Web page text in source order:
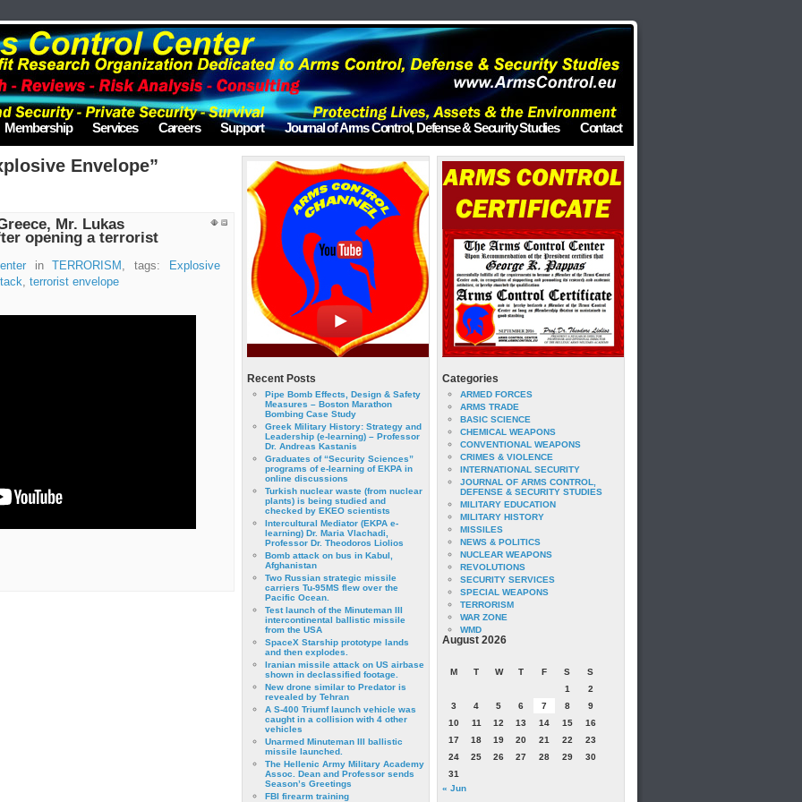
Membership Services Careers Support Journal of Arms Control, Defense & Security Studies Contact
Envelope”
Mr. Lukas
opening a terrorist
in TERRORISM , tags:
Explosive
, terrorist envelope
Recent Posts
Pipe Bomb Effects, Design & Safety
Measures – Boston Marathon
Bombing Case Study
Greek Military History: Strategy and
Leadership (e-learning) – Professor
Dr. Andreas Kastanis
Graduates of “Security Sciences”
programs of e-learning of EKPA in
online discussions
Turkish nuclear waste (from nuclear
plants) is being studied and
checked by EKEO scientists
Intercultural Mediator (EKPA e-
learning) Dr. Maria Vlachadi,
Professor Dr. Theodoros Liolios
Bomb attack on bus in Kabul,
Afghanistan
Two Russian strategic missile
carriers Tu-95MS flew over the
Pacific Ocean.
Test launch of the Minuteman III
intercontinental ballistic missile
from the USA
SpaceX Starship prototype lands
and then explodes.
Iranian missile attack on US airbase
shown in declassified footage.
New drone similar to Predator is
revealed by Tehran
A S-400 Triumf launch vehicle was
caught in a collision with 4 other
vehicles
Unarmed Minuteman III ballistic
missile launched.
The Hellenic Army Military Academy
Assoc. Dean and Professor sends
Season’s Greetings
FBI firearm training
Categories
ARMED FORCES
ARMS TRADE
BASIC SCIENCE
CHEMICAL WEAPONS
CONVENTIONAL WEAPONS
CRIMES & VIOLENCE
INTERNATIONAL SECURITY
JOURNAL OF ARMS CONTROL,
DEFENSE & SECURITY STUDIES
MILITARY EDUCATION
MILITARY HISTORY
MISSILES
NEWS & POLITICS
NUCLEAR WEAPONS
REVOLUTIONS
SECURITY SERVICES
SPECIAL WEAPONS
TERRORISM
WAR ZONE
WMD
August 2026
M T W T F S
S
1
2
3
4 5 6 7 8
9
10
11 12 13 14 15
16
17
18 19 20 21 22
23
24
25 26 27 28 29
30
31
« Jun